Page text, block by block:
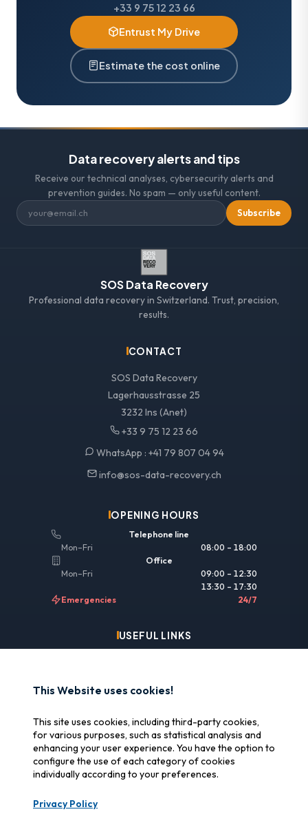
+33 9 75 12 23 66
Entrust My Drive
Estimate the cost online
Data recovery alerts and tips
Receive our technical analyses, cybersecurity alerts and
prevention guides. No spam — only useful content.
Subscribe
SOS Data Recovery
Professional data recovery in Switzerland. Trust, precision,
results.
CONTACT
SOS Data Recovery
Lagerhausstrasse 25
3232 Ins (Anet)
+33 9 75 12 23 66
WhatsApp : +41 79 807 04 94
info@sos-data-recovery.ch
OPENING HOURS
Telephone line
Mon–Fri
08:00 – 18:00
Office
Mon–Fri
09:00 – 12:30
13:30 – 17:30
Emergencies
24/7
USEFUL LINKS
Manage cookies
CERTIFICATIONS
This Website uses cookies!
This site uses cookies, including third-party cookies,
for various purposes, such as statistical analysis and
enhancing your user experience. You have the option to
configure the use of each category of cookies
individually according to your preferences.
Privacy Policy